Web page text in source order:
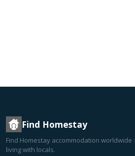
Find Homestay
Find Homestay accommodation
living with locals.